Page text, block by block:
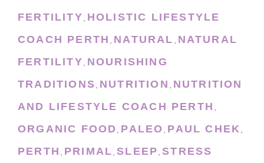
FERTILITY, HOLISTIC LIFESTYLE
COACH PERTH , NATURAL , NATURAL
FERTILITY, NOURISHING
TRADITIONS, NUTRITION , NUTRITION
AND LIFESTYLE COACH PERTH ,
ORGANIC FOOD, PALEO, PAUL CHEK,
PERTH , PRIMAL,SLEEP,STRESS